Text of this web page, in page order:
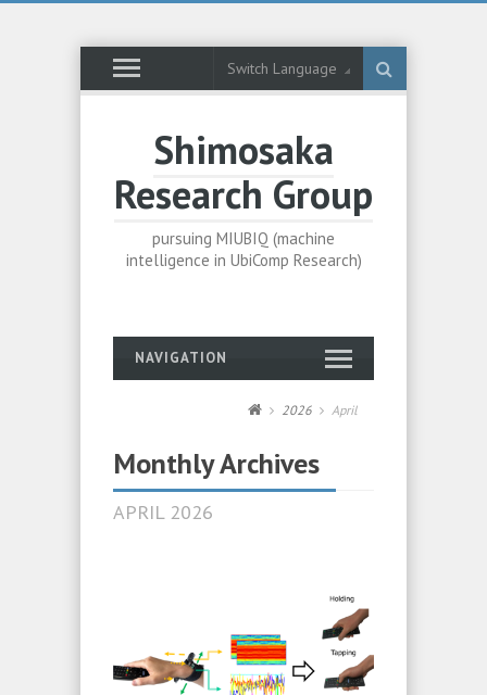
Switch Language
Shimosaka
Research Group
pursuing MIUBIQ (machine
intelligence in UbiComp Research)
NAVIGATION
2026 April
Monthly Archives
APRIL 2026